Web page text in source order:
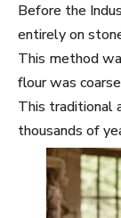
Before the
entirely on
This method
flour was
This traditional
thousands of